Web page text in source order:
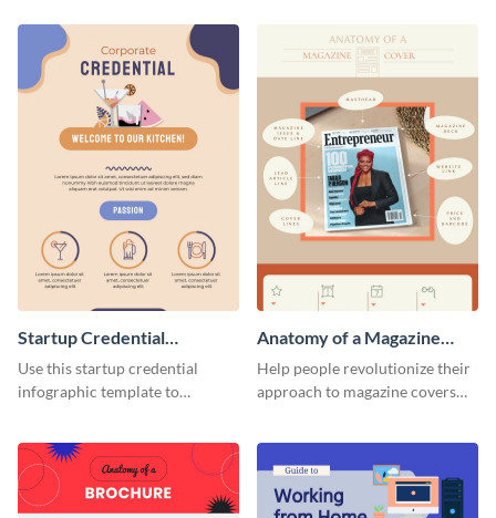
Startup Credential
Infographic
Use this startup credential
infographic template to
a startup.
Anatomy of a Magazine
Cover - Infographic
Help people revolutionize their
approach to magazine covers
template.